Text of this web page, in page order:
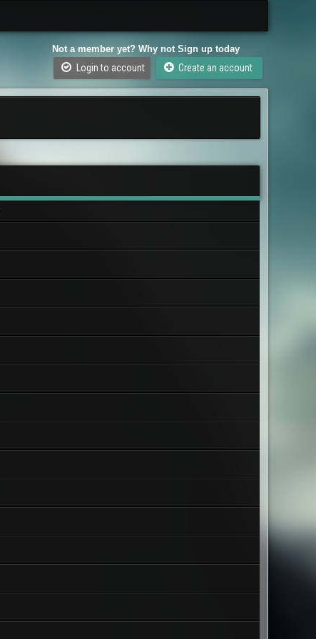
Not a member yet? Why not Sign up today
Login to account Create an account